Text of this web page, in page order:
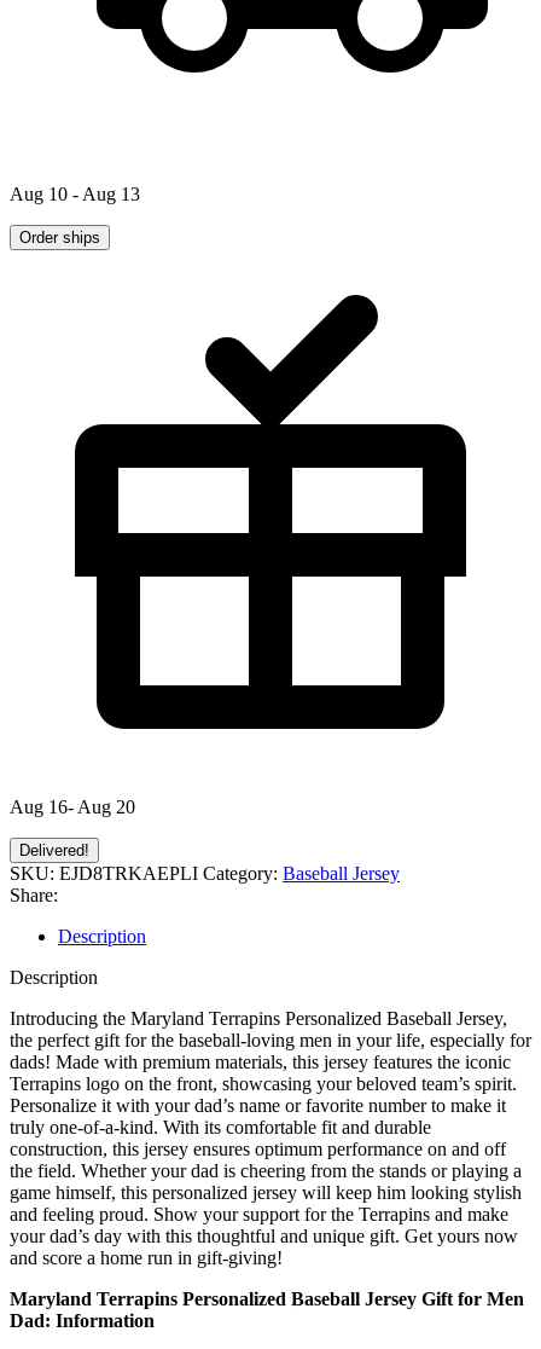
Aug 10 - Aug 13
Order ships
Aug 16- Aug 20
Delivered!
SKU: EJD8TRKAEPLI Category: Baseball Jersey
Share:
Description
Description
Introducing the Maryland Terrapins Personalized Baseball Jersey,
the perfect gift for the baseball-loving men in your life, especially for
dads! Made with premium materials, this jersey features the iconic
Terrapins logo on the front, showcasing your beloved team’s spirit.
Personalize it with your dad’s name or favorite number to make it
truly one-of-a-kind. With its comfortable fit and durable
construction, this jersey ensures optimum performance on and off
the field. Whether your dad is cheering from the stands or playing a
game himself, this personalized jersey will keep him looking stylish
and feeling proud. Show your support for the Terrapins and make
your dad’s day with this thoughtful and unique gift. Get yours now
and score a home run in gift-giving!
Maryland Terrapins Personalized Baseball Jersey Gift for Men
Dad: Information